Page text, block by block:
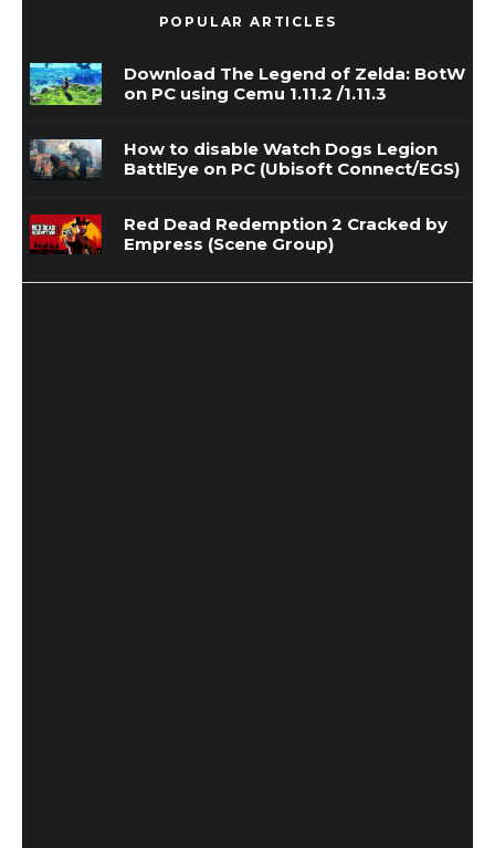
POPULAR ARTICLES
Download The Legend of Zelda: BotW
on PC using Cemu 1.11.2 /1.11.3
How to disable Watch Dogs Legion
BattlEye on PC (Ubisoft Connect/EGS)
Red Dead Redemption 2 Cracked by
Empress (Scene Group)